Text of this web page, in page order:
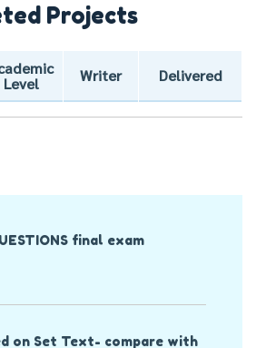
Projects
Level
Writer Delivered
final exam
on Set Text- compare with